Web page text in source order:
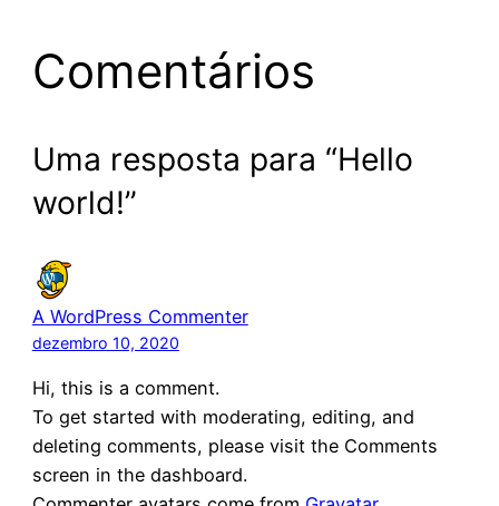
Comentários
Uma resposta para “Hello
world!”
A WordPress Commenter
dezembro 10, 2020
Hi, this is a comment.
To get started with moderating, editing, and
deleting comments, please visit the Comments
screen in the dashboard.